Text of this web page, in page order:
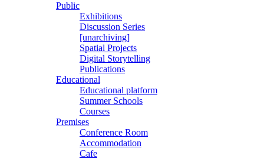
Public
Exhibitions
Discussion Series
[unarchiving]
Spatial Projects
Digital Storytelling
Publications
Educational
Educational platform
Summer Schools
Courses
Premises
Conference Room
Accommodation
Cafe